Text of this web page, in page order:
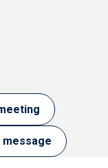
message